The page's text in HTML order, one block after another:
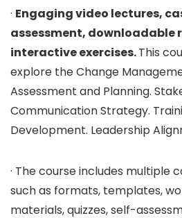
· Engaging video lectures,
assessment, downloadable
interactive exercises.This
explore the Change
Assessment and Planning.
Communication Strategy.
Development. Leadership
· The course includes multiple
such as formats, templates,
materials, quizzes, self-